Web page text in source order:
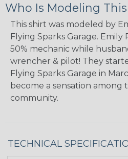
Who Is Modeling
This shirt was modeled by
Flying Sparks Garage. Emily
50% mechanic while
wrencher & pilot! They
Flying Sparks Garage in
become a sensation among
community.
TECHNICAL